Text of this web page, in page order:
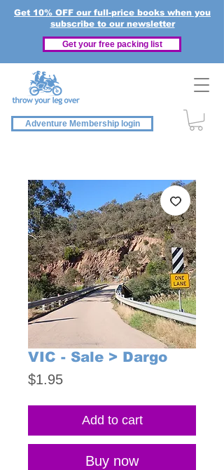
Get 10% OFF our full-price books when you
subscribe to our newsletter
Get your free packing list
Adventure Membership login
VIC - Sale > Dargo
$1.95Price
Add to cart
Buy now